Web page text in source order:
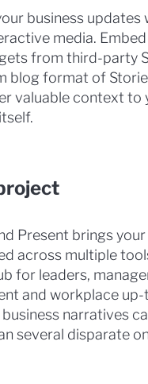
business
media.
from third-party
blog format of
valuable context to
Present brings
across multiple
for leaders,
and workplace
narratives
several disparate